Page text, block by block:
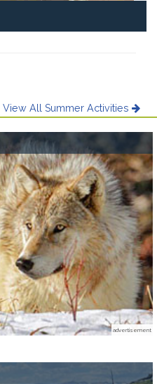
View All Summer Activities
advertisement